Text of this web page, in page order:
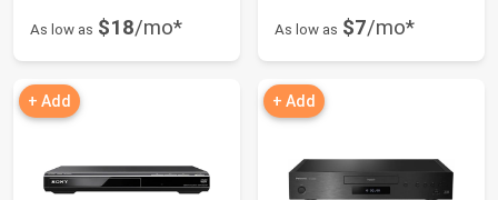
As low as $18/mo* As low as $7/mo*
+ Add + Add